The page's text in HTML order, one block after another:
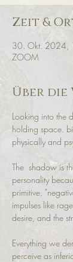
Zeit &
30. Okt. 2024,
ZOOM
Über
Looking into the
holding space.
physically and
The  shadow is
personality
primitive,
impulses like
desire, and the
Everything we
perceive as